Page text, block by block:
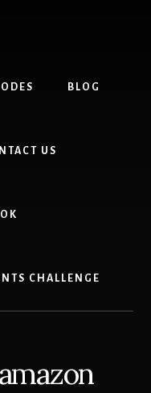
BLOG
US
CHALLENGE